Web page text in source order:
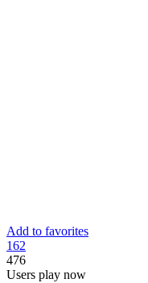
Add to favorites
162
476
Users play now